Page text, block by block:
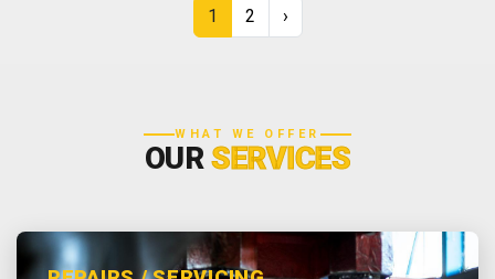
1 2 ›
WHAT WE OFFER
OURSERVICES